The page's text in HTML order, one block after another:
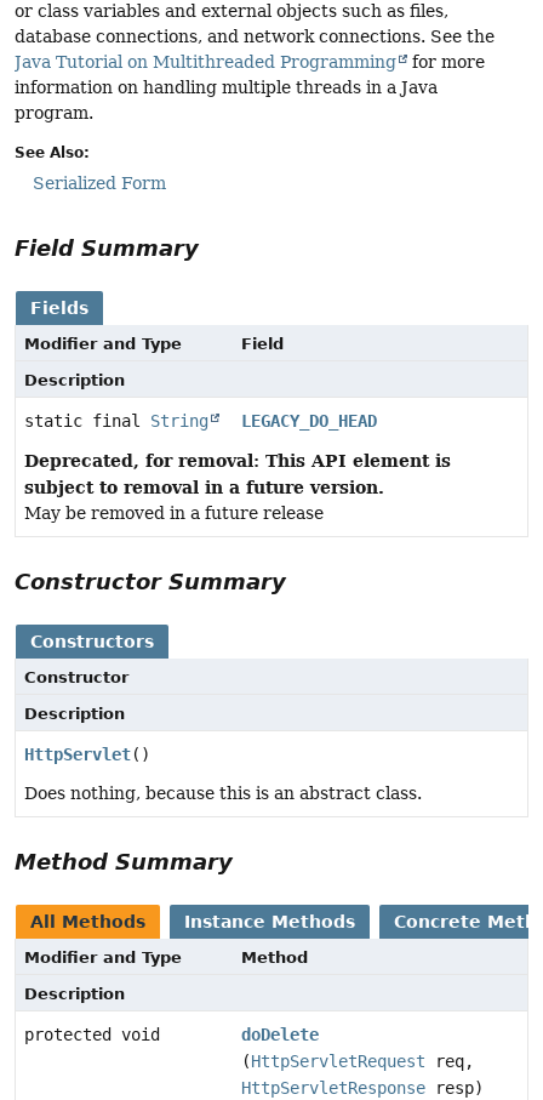
or class variables and external objects such as files,
database connections, and network connections. See the
Java Tutorial on Multithreaded Programming
for more
information on handling multiple threads in a Java
program.
See Also:
Serialized Form
Field Summary
Fields
Modifier and Type
Field
Description
static final String LEGACY_DO_HEAD
Deprecated, for removal: This API element is
subject to removal in a future version.
May be removed in a future release
Constructor Summary
Constructors
Constructor
Description
HttpServlet()
Does nothing, because this is an abstract class.
Method Summary
All Methods Instance Methods Concrete
Modifier and Type
Method
Description
protected void
doDelete
(HttpServletRequest req,
HttpServletResponse resp)